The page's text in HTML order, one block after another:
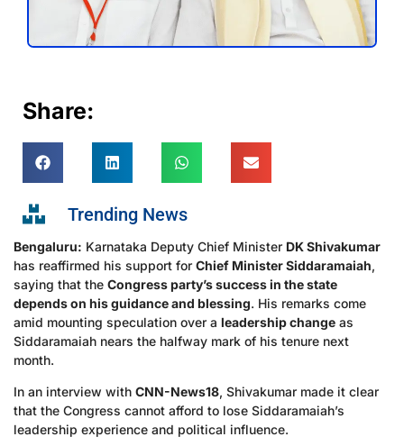
Share:
Trending News
Bengaluru: Karnataka Deputy Chief Minister DK Shivakumar
has reaffirmed his support for Chief Minister Siddaramaiah,
saying that the Congress party’s success in the state
depends on his guidance and blessing. His remarks come
amid mounting speculation over a leadership change as
Siddaramaiah nears the halfway mark of his tenure next
month.
In an interview with CNN-News18, Shivakumar made it clear
that the Congress cannot afford to lose Siddaramaiah’s
leadership experience and political influence.